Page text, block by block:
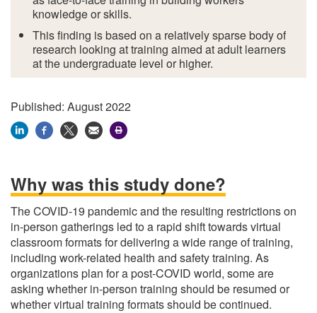
knowledge or skills.
This finding is based on a relatively sparse body of
research looking at training aimed atadult learners
at the undergraduate level or higher.
Published: August 2022
Why was this study done?
The COVID-19 pandemic and the resulting restrictions on
in-person gatherings led to a rapid shift towards virtual
classroom formats for delivering a wide range of training,
including work-related health and safety training. As
organizations plan for a post-COVID world, some are
asking whether in-person training should be resumed or
whether virtual training formats should be continued.